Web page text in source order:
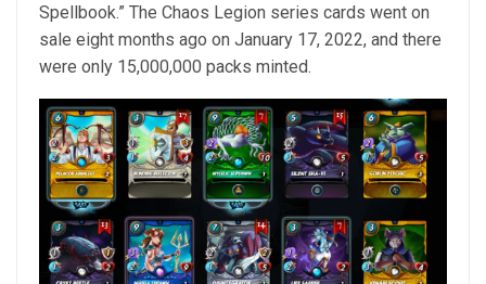
Spellbook.” The Chaos Legion series cards went on
sale eight months ago on January 17, 2022, and there
were only 15,000,000 packs minted.